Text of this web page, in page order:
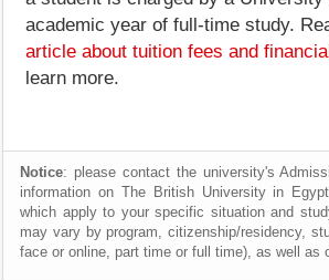
academic year of full-time study.
article about tuition fees and
learn more.
Notice: please contact the university's
information on The British University in
which apply to your specific situation and
may vary by program, citizenship/residency,
face or online, part time or full time), as well as